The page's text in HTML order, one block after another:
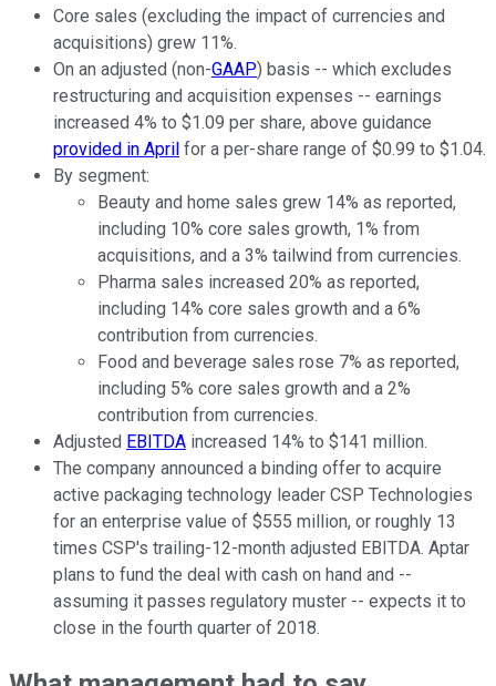
Core sales (excluding the impact of currencies and
acquisitions) grew 11%.
On an adjusted (non-GAAP) basis -- which excludes
restructuring and acquisition expenses -- earnings
increased 4% to $1.09 per share, above guidance
provided in April for a per-share range of $0.99 to $1.04.
By segment:
Beauty and home sales grew 14% as reported,
including 10% core sales growth, 1% from
acquisitions, and a 3% tailwind from currencies.
Pharma sales increased 20% as reported,
including 14% core sales growth and a 6%
contribution from currencies.
Food and beverage sales rose 7% as reported,
including 5% core sales growth and a 2%
contribution from currencies.
Adjusted EBITDA increased 14% to $141 million.
The company announced a binding offer to acquire
active packaging technology leader CSP Technologies
for an enterprise value of $555 million, or roughly 13
times CSP's trailing-12-month adjusted EBITDA. Aptar
plans to fund the deal with cash on hand and --
assuming it passes regulatory muster -- expects it to
close in the fourth quarter of 2018.